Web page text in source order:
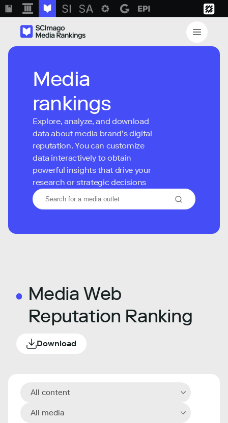
Media
rankings
Explore, analyze, and download
data about media brand’s digital
reputation. You can customize
data interactively to obtain
powerful insights that drive your
research or strategic decisions
Media Web
Reputation Ranking
Download
All content
All media